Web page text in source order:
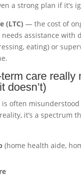
a strong plan if it’s
(LTC) — the cost of
assistance with
eating) or
care really
doesn’t)
is often misunderstood
it’s a spectrum
(home health aide,